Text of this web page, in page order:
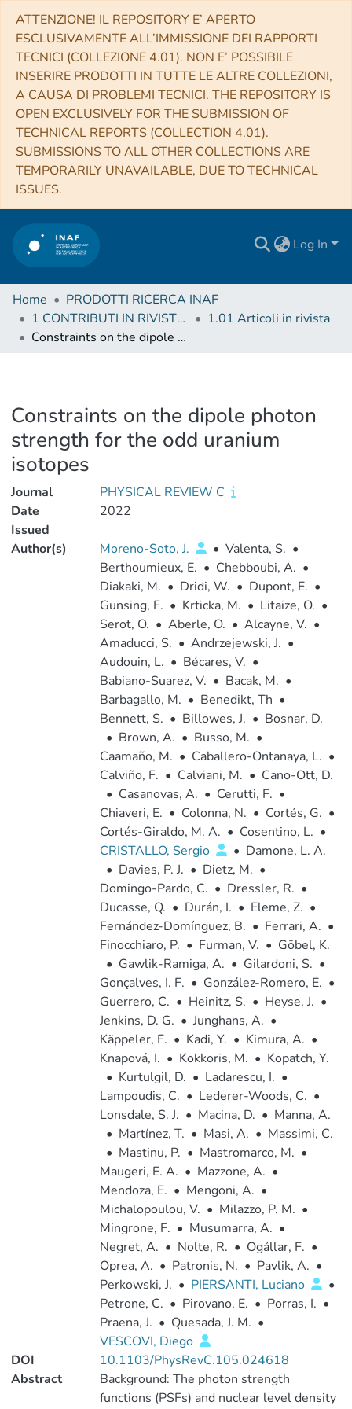
ATTENZIONE! IL REPOSITORY E’ APERTO
ESCLUSIVAMENTE ALL’IMMISSIONE DEI RAPPORTI
TECNICI (COLLEZIONE 4.01). NON E’ POSSIBILE
INSERIRE PRODOTTI IN TUTTE LE ALTRE COLLEZIONI,
A CAUSA DI PROBLEMI TECNICI. THE REPOSITORY IS
OPEN EXCLUSIVELY FOR THE SUBMISSION OF
TECHNICAL REPORTS (COLLECTION 4.01).
SUBMISSIONS TO ALL OTHER COLLECTIONS ARE
TEMPORARILY UNAVAILABLE, DUE TO TECHNICAL
ISSUES.
Log In
Home
PRODOTTI RICERCA INAF
1 CONTRIBUTI IN RIVISTE (Journal articles)
1.01 Articoli in rivista
Constraints on the dipole photon strength for the odd uranium isotopes
Constraints on the dipole photon
strength for the odd uranium
isotopes
Journal
PHYSICAL REVIEW C
Date
Issued
2022
Author(s) Moreno-Soto, J. • Valenta, S. •
Berthoumieux, E. • Chebboubi, A. •
Diakaki, M. • Dridi, W. • Dupont, E. •
Gunsing, F. • Krticka, M. • Litaize, O. •
Serot, O. • Aberle, O. • Alcayne, V. •
Amaducci, S. • Andrzejewski, J. •
Audouin, L. • Bécares, V. •
Babiano-Suarez, V. • Bacak, M. •
Barbagallo, M. • Benedikt, Th •
Bennett, S. • Billowes, J. • Bosnar, D.
• Brown, A. • Busso, M. •
Caamaño, M. • Caballero-Ontanaya, L. •
Calviño, F. • Calviani, M. • Cano-Ott, D.
• Casanovas, A. • Cerutti, F. •
Chiaveri, E. • Colonna, N. • Cortés, G. •
Cortés-Giraldo, M. A. • Cosentino, L. •
CRISTALLO, Sergio
• Damone, L. A.
• Davies, P. J. • Dietz, M. •
Domingo-Pardo, C. • Dressler, R. •
Ducasse, Q. • Durán, I. • Eleme, Z. •
Fernández-Domínguez, B. • Ferrari, A. •
Finocchiaro, P. • Furman, V. • Göbel, K.
• Gawlik-Ramiga, A. • Gilardoni, S. •
Gonçalves, I. F. • González-Romero, E. •
Guerrero, C. • Heinitz, S. • Heyse, J. •
Jenkins, D. G. • Junghans, A. •
Käppeler, F. • Kadi, Y. • Kimura, A. •
Knapová, I. • Kokkoris, M. • Kopatch, Y.
• Kurtulgil, D. • Ladarescu, I. •
Lampoudis, C. • Lederer-Woods, C. •
Lonsdale, S. J. • Macina, D. • Manna, A.
• Martínez, T. • Masi, A. • Massimi, C.
• Mastinu, P. • Mastromarco, M. •
Maugeri, E. A. • Mazzone, A. •
Mendoza, E. • Mengoni, A. •
Michalopoulou, V. • Milazzo, P. M. •
Mingrone, F. • Musumarra, A. •
Negret, A. • Nolte, R. • Ogállar, F. •
Oprea, A. • Patronis, N. • Pavlik, A. •
Perkowski, J. • PIERSANTI, Luciano
•
Petrone, C. • Pirovano, E. • Porras, I. •
Praena, J. • Quesada, J. M. •
VESCOVI, Diego
DOI
10.1103/PhysRevC.105.024618
Abstract
Background: The photon strength
functions (PSFs) and nuclear level density